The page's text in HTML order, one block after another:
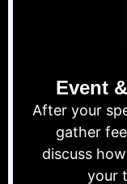
Event
After your
gather
discuss
your